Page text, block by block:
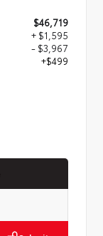
$46,719
+ $1,595
- $3,967
+$499